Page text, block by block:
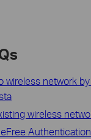
wireless network
wireless